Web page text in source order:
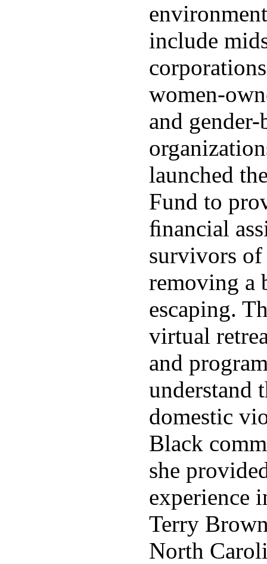
include
women-
and
launched
Fund to
ﬁnancial
survivors
removing a
escaping.
virtual
and
understand
domestic
Black
she
experience
Terry
North